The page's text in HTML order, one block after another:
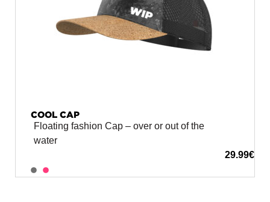
COOL CAP
Floating fashion Cap – over or out of the
water
29.99€